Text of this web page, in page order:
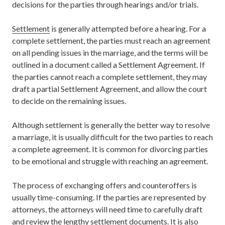
decisions for the parties through hearings and/or trials.
Settlement is generally attempted before a hearing. For a
complete settlement, the parties must reach an agreement
on all pending issues in the marriage, and the terms will be
outlined in a document called a Settlement Agreement. If
the parties cannot reach a complete settlement, they may
draft a partial Settlement Agreement, and allow the court
to decide on the remaining issues.
Although settlement is generally the better way to resolve
a marriage, it is usually difficult for the two parties to reach
a complete agreement. It is common for divorcing parties
to be emotional and struggle with reaching an agreement.
The process of exchanging offers and counteroffers is
usually time-consuming. If the parties are represented by
attorneys, the attorneys will need time to carefully draft
and review the lengthy settlement documents. It is also